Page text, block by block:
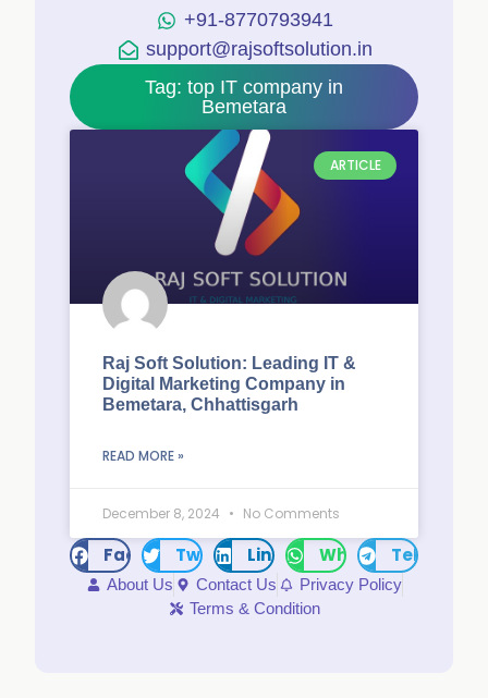
+91-8770793941
support@rajsoftsolution.in
Tag: top IT company in
Bemetara
ARTICLE
Raj Soft Solution: Leading IT &
Digital Marketing Company in
Bemetara, Chhattisgarh
READ MORE »
December 8, 2024 No Comments
FacebookTwitter LinkedInWhatsAppTelegram
About Us Contact Us
Privacy Policy
Terms & Condition